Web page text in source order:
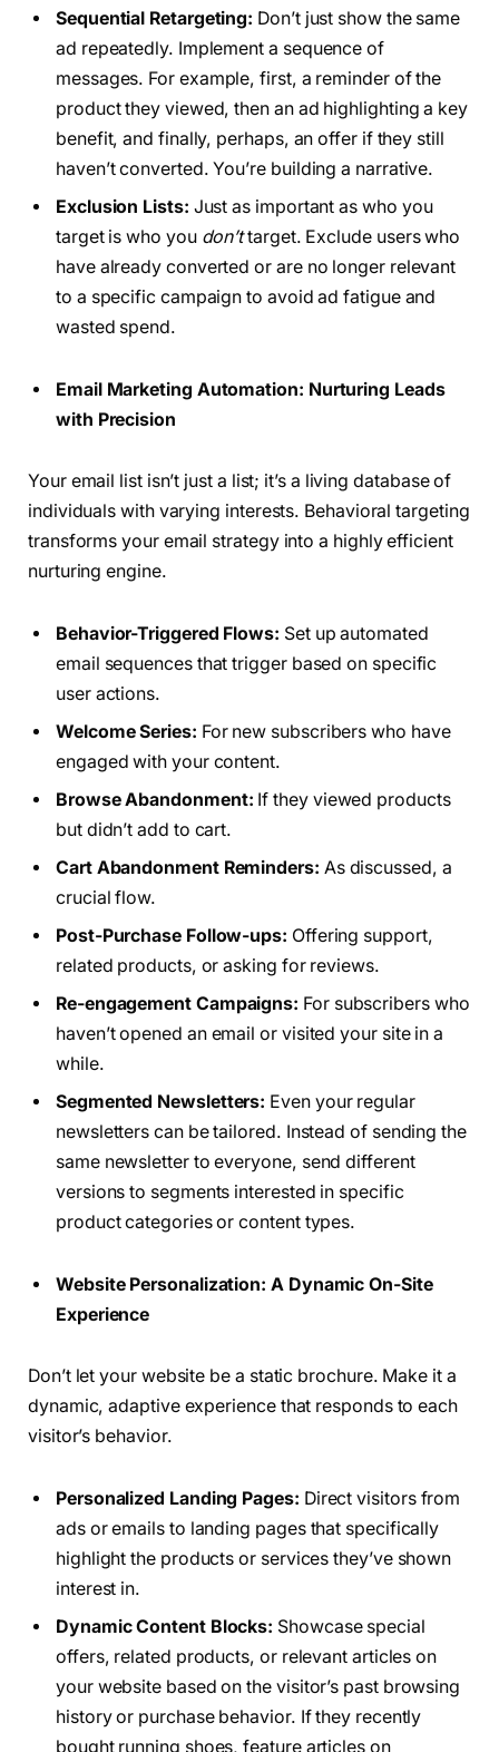
Sequential Retargeting: Don’t just show the same
ad repeatedly. Implement a sequence of
messages. For example, first, a reminder of the
product they viewed, then an ad highlighting a key
benefit, and finally, perhaps, an offer if they still
haven’t converted. You’re building a narrative.
Exclusion Lists: Just as important as who you
target is who you don’ttarget. Exclude users who
have already converted or are no longer relevant
to a specific campaign to avoid ad fatigue and
wasted spend.
Email Marketing Automation: Nurturing Leads
with Precision
Your email list isn’t just a list; it’s a living database of
individuals with varying interests. Behavioral targeting
transforms your email strategy into a highly efficient
nurturing engine.
Behavior-Triggered Flows: Set up automated
email sequences that trigger based on specific
user actions.
Welcome Series: For new subscribers who have
engaged with your content.
Browse Abandonment: If they viewed products
but didn’t add to cart.
Cart Abandonment Reminders: As discussed, a
crucial flow.
Post-Purchase Follow-ups: Offering support,
related products, or asking for reviews.
Re-engagement Campaigns: For subscribers who
haven’t opened an email or visited your site in a
while.
Segmented Newsletters: Even your regular
newsletters can be tailored. Instead of sending the
same newsletter to everyone, send different
versions to segments interested in specific
product categories or content types.
Website Personalization: A Dynamic On-Site
Experience
Don’t let your website be a static brochure. Make it a
dynamic, adaptive experience that responds to each
visitor’s behavior.
Personalized Landing Pages: Direct visitors from
ads or emails to landing pages that specifically
highlight the products or services they’ve shown
interest in.
Dynamic Content Blocks: Showcase special
offers, related products, or relevant articles on
your website based on the visitor’s past browsing
history or purchase behavior. If they recently
bought running shoes, feature articles on